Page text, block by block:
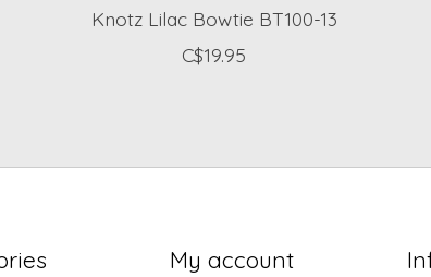
Knotz Lilac Bowtie BT100-13
C$19.95
My account